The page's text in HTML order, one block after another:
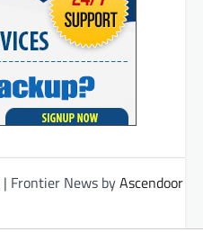
| Frontier News byAscendoor